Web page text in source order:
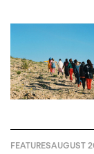
FEATURESAUGUST